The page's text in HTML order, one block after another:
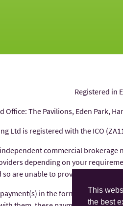
This
the best
Registered in
Office: The Pavilions, Eden Park,
Ltd is registered with the ICO
commercial brokerage
depending on your
are unable to provide you with
in the form of